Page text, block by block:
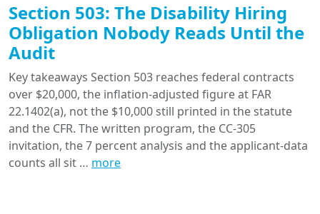
Section 503: The Disability Hiring
Obligation Nobody Reads Until the
Audit
Key takeaways Section 503 reaches federal contracts
over $20,000, the inflation-adjusted figure at FAR
22.1402(a), not the $10,000 still printed in the statute
and the CFR. The written program, the CC-305
invitation, the 7 percent analysis and the applicant-data
counts all sit … more